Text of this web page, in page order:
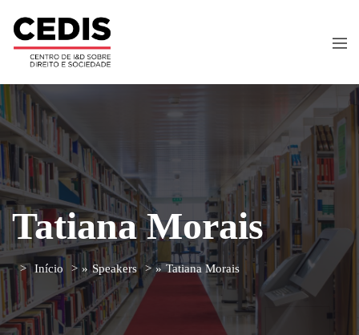
Tatiana Morais
Início » Speakers » Tatiana Morais